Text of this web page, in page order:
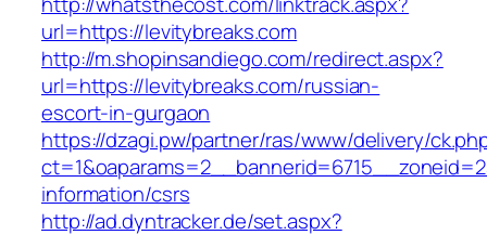
url=https://levitybreaks.com
http://m.shopinsandiego.com/redirect.aspx?
url=https://levitybreaks.com/russian-
escort-in-gurgaon
https://dzagi.pw/partner/ras/www/delivery/
information/csrs
http://ad.dyntracker.de/set.aspx?